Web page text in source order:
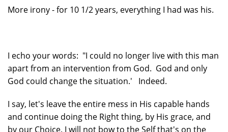
More irony - for 10 1/2 years, everything I had was his.
I echo your words: "I could no longer live with this man
apart from an intervention from God. God and only
God could change the situation.' Indeed.
I say, let's leave the entire mess in His capable hands
and continue doing the Right thing, by His grace, and
by our Choice. I will not bow to the Self that's on the